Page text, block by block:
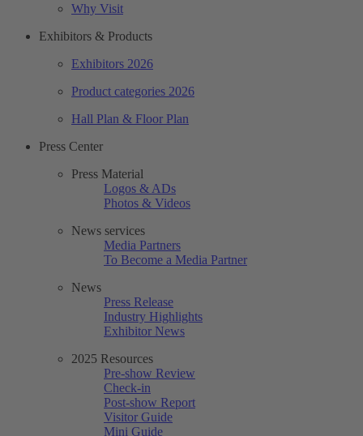
Why Visit
Exhibitors & Products
Exhibitors 2026
Product categories 2026
Hall Plan & Floor Plan
Press Center
Press Material
Logos & ADs
Photos & Videos
News services
Media Partners
To Become a Media Partner
News
Press Release
Industry Highlights
Exhibitor News
2025 Resources
Pre-show Review
Check-in
Post-show Report
Visitor Guide
Mini Guide